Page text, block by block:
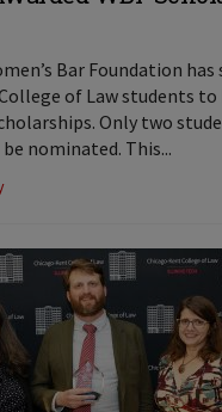
Bar Foundation
of Law students
Only two
nominated. This...